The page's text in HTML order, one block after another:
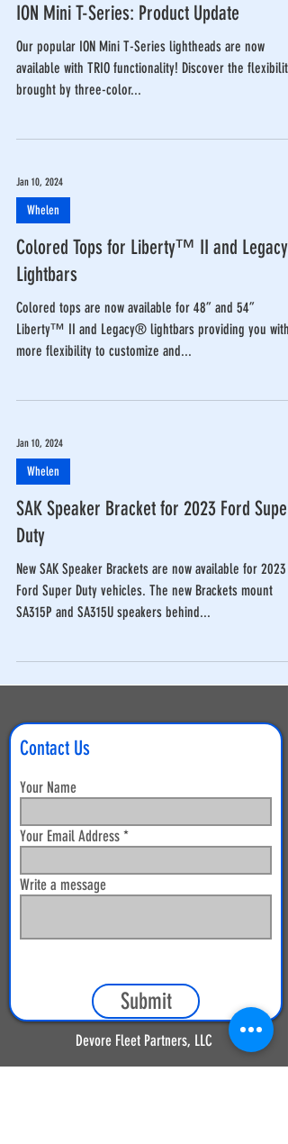
ION Mini T-Series: Product Update
Our popular ION Mini T-Series lightheads are now
available with TRIO functionality! Discover the flexibility
brought by three-color...
Jan 10, 2024
Whelen
Colored Tops for Liberty™ II and
Lightbars
Colored tops are now available for 48” and 54”
Liberty™ II and Legacy® lightbars providing you with
more flexibility to customize and...
Jan 10, 2024
Whelen
SAK Speaker Bracket for 2023 Ford Super
Duty
New SAK Speaker Brackets are now available for 2023
Ford Super Duty vehicles. The new Brackets mount
SA315P and SA315U speakers behind...
Contact Us
Your Name
Your Email Address
Write a message
Submit
Devore Fleet Partners, LLC